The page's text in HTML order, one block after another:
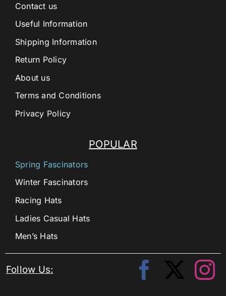
POPULAR
Spring Fascinators
Winter Fascinators
Racing Hats
Ladies Casual Hats
Men’s Hats
Contact us
Useful Information
Shipping Information
Return Policy
About us
Terms and Conditions
Privacy Policy
Follow Us: